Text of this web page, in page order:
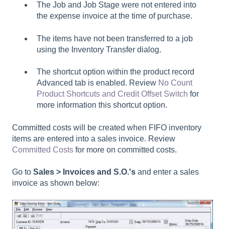
The Job and Job Stage were not entered into
the expense invoice at the time of purchase.
The items have not been transferred to a job
using the Inventory Transfer dialog.
The shortcutoption within the product record
Advanced tab is enabled. Review No Count
Product Shortcuts and Credit Offset Switch for
more information this shortcut option.
Committed costs will be created when FIFO inventory
items are entered into a sales invoice. Review
Committed Costs for more on committed costs.
Go to Sales > Invoices and S.O.'s and enter a sales
invoice as shown below: